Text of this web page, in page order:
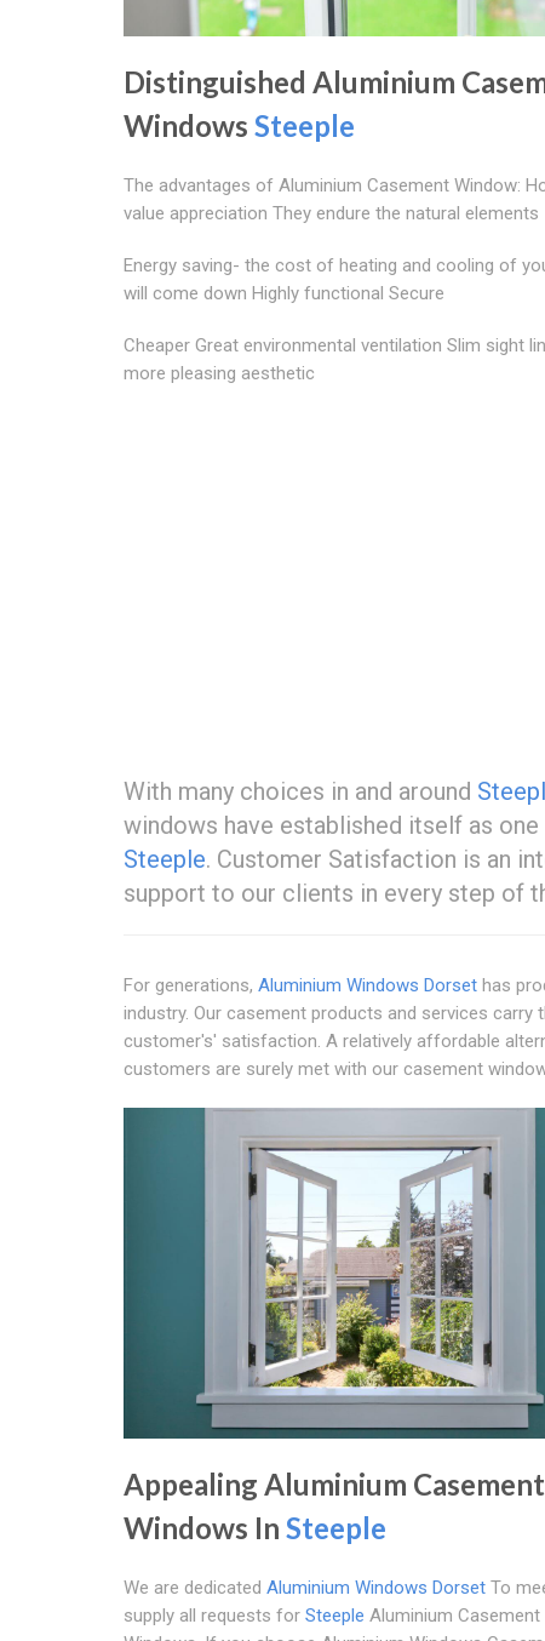
Distinguished Aluminium
Windows Steeple
The advantages of Aluminium Casement Window:
value appreciation They endure the natural elements
Energy saving- the cost of heating and cooling of
will come down Highly functional Secure
Cheaper Great environmental ventilation Slim sight
more pleasing aesthetic
With many choices in and around
windows have established itself as
Steeple. Customer Satisfaction is an
support to our clients in every step of
For generations, Aluminium Windows Dorset has
industry. Our casement products and services
customer's' satisfaction. A relatively affordable
customers are surely met with our casement
Appealing Aluminium Casement
Windows In Steeple
We are dedicated Aluminium Windows Dorset To
supply all requests for Steeple Aluminium Casement